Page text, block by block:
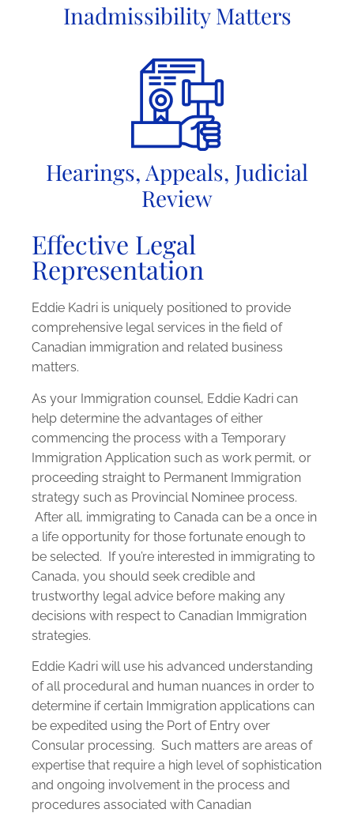
Inadmissibility Matters
Hearings, Appeals, Judicial
Review
Effective Legal
Representation
Eddie Kadri is uniquely positioned to provide
comprehensive legal services in the field of
Canadian immigration and related business
matters.
As your Immigration counsel, Eddie Kadri can
help determine the advantages of either
commencing the process with a Temporary
Immigration Application such as work permit, or
proceeding straight to Permanent Immigration
strategy such as Provincial Nominee process.
After all, immigrating to Canada can be a once in
a life opportunity for those fortunate enough to
be selected. If you’re interested in immigrating to
Canada, you should seek credible and
trustworthy legal advice before making any
decisions with respect to Canadian Immigration
strategies.
Eddie Kadri will use his advanced understanding
of all procedural and human nuances in order to
determine if certain Immigration applications can
be expedited using the Port of Entry over
Consular processing. Such matters are areas of
expertise that require a high level of sophistication
and ongoing involvement in the process and
procedures associated with Canadian